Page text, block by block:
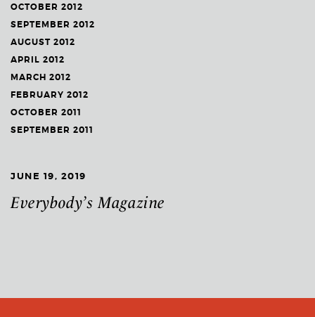
OCTOBER 2012
SEPTEMBER 2012
AUGUST 2012
APRIL 2012
MARCH 2012
FEBRUARY 2012
OCTOBER 2011
SEPTEMBER 2011
JUNE 19, 2019
Everybody’s Magazine